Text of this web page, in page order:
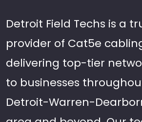
Detroit Field Techs is a
provider of Cat5e
delivering top-tier
to businesses
Detroit-Warren-